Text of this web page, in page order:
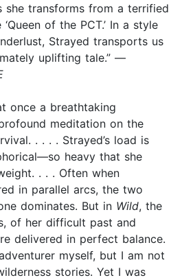
transforms from a terrified
of the PCT.’ In a style
Strayed transports us
uplifting tale.” —
once a breathtaking
meditation on the
. . . . Strayed’s load is
heavy that she
. . . Often when
in parallel arcs, the two
dominates. But in Wild, the
of her difficult past and
delivered in perfect balance.
myself, but I am not
stories. Yet I was